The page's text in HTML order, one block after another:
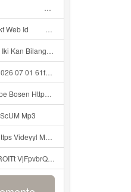
ᅠ ᅠ ᅠ ᅠ ᅠ ᅠ Mp3
ᅠ ᅠ ᅠ ᅠ ᅠ ᅠ ᅠ ᅠ Mp3
ᅠ ᅠ ᅠ ᅠ ᅠ ᅠ ᅠ ᅠ ᅠ ᅠ ᅠ ᅠ ᅠ ᅠ Mp3
9a12a0079050 Jpg MP3 Mp3
ᅠ ᅠ ᅠ ᅠ ᅠ ᅠ ᅠ ᅠ ᅠ ᅠ ᅠ ᅠ ᅠ ᅠ ᅠ ᅠ ᅠ ᅠ ᅠ ᅠ ᅠ ᅠ ᅠ ᅠ ᅠ ᅠ ᅠ ᅠ ᅠ ᅠ ᅠ ᅠ ᅠ ᅠ ᅠ ᅠ ᅠ ᅠ ᅠ ᅠ ᅠ Mp3
Mp3
ᅠ ᅠ ᅠ ᅠ ᅠ ᅠ ᅠ ᅠ ᅠ ᅠ ᅠ ᅠ ᅠ ᅠ ᅠ ᅠ ᅠ ᅠ ᅠ ᅠ ᅠ ᅠ ᅠ Mp3
Com D ROITt Mp3